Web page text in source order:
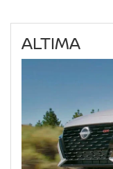
ALTIMA